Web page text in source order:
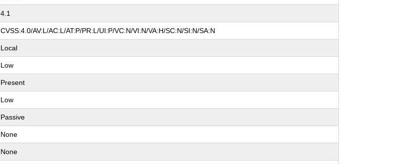
4.1
CVSS:4.0/AV:L/AC:L/AT:P/PR:L/UI:P/VC:N/VI:N/VA:H/SC:N/SI:N/SA:N
Local
Low
Present
Low
Passive
None
None